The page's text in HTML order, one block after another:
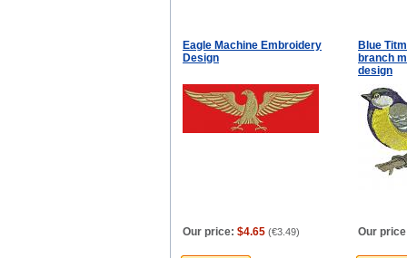
Eagle Machine Embroidery
Design
Blue
branch
design
Our price: $4.65 (€3.49) Our